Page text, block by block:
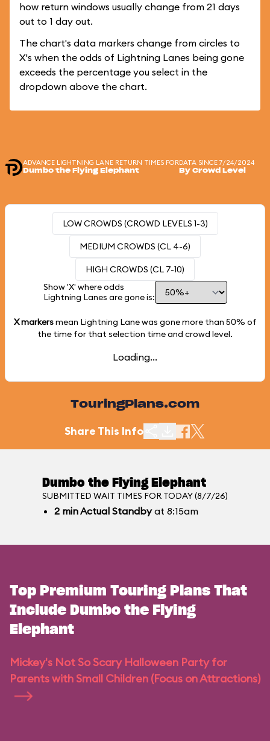
how return windows usually change from 21 days
out to 1 day out.
The chart's data markers change from circles to
X's when the odds of Lightning Lanes being gone
exceeds the percentage you select in the
dropdown above the chart.
ADVANCE LIGHTNING LANE RETURN TIMES FOR
Dumbo the Flying Elephant
DATA SINCE 7/24/2024
By Crowd Level
LOW CROWDS (CROWD LEVELS 1-3)
MEDIUM CROWDS (CL 4-6)
HIGH CROWDS (CL 7-10)
Show 'X' where odds
Lightning Lanes are gone is:
X markersmean Lightning Lane was gone more than 50% of
the time for that selection time and crowd level.
Loading...
TouringPlans.com
Share This Info
Dumbo the Flying Elephant
SUBMITTED WAIT TIMES FOR TODAY (8/7/26)
2 minActual Standbyat 8:15am
Top Premium Touring Plans That
Include Dumbo the Flying
Elephant
Mickey's Not So Scary Halloween Party for
Parents with Small Children (Focus on Attractions)